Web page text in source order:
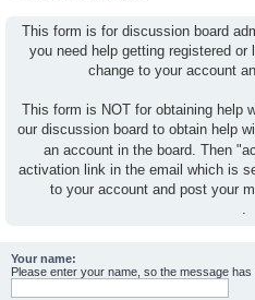
This form is for discussion board
you need help getting registered
change to your account
This form is NOT for obtaining help
our discussion board to obtain help
an account in the board. Then
activation link in the email which is
to your account and post your
.
Your name:
Please enter your name, so the message has